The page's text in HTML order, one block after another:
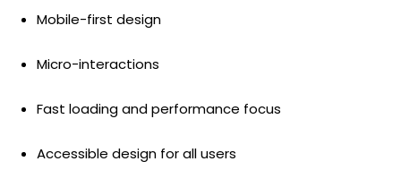
Mobile-first design
Micro-interactions
Fast loading and performance focus
Accessible design for all users